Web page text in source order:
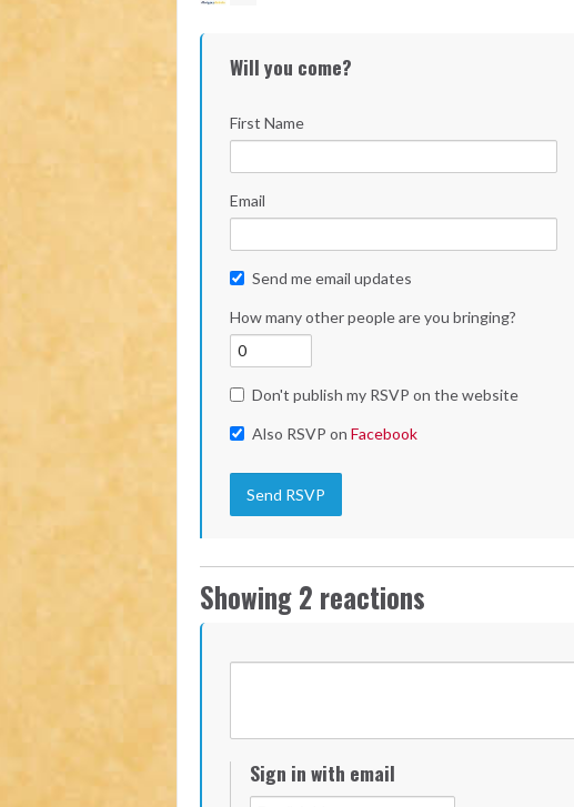
Will you come?
First Name
Email
Send me email updates
How many other people are you bringing?
Don't publish my RSVP on the website
Also RSVP on Facebook
Showing 2 reactions
Sign in with email